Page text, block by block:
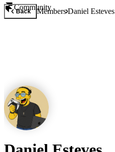
Community
Back MembersDaniel Esteves